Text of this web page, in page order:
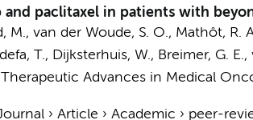
paclitaxel in patients with
M., van der Woude, S. O., Mathôt, R.
T., Dijksterhuis, W., Breimer, G. E.,
Therapeutic Advances in Medical
› Article › Academic › peer-